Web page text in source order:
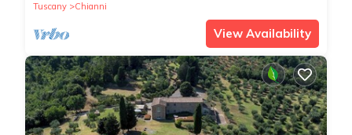
Tuscany
Chianni
View Availability